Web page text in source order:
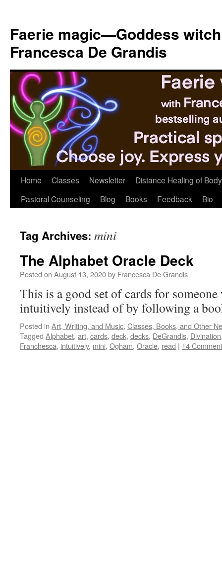
content
Faerie magic—Goddess
Francesca De Grandis
Home Classes Newsletter
Distance Healing of
Pastoral Counseling
Blog Books Feedback Bio
Tag Archives: mini
The Alphabet Oracle Deck
Posted on August 13, 2020by Francesca De Grandis
This is a good set of cards for someone
intuitively instead of by following a
Posted in Art, Writing, and Music, Classes, Books, and Other
Tagged Alphabet, art, cards, deck, decks, DeGrandis, Divination
Franchesca, intuitively, mini, Ogham, Oracle, read | 14